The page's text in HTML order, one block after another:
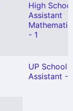
High School
Assistant
- 1
UP School
Assistant -